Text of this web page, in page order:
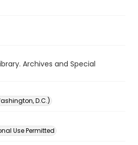
Archives and Special
D.C.)
Use Permitted